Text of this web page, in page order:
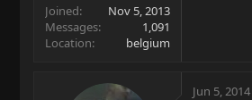
Joined
Nov 5, 2013
Messages
1,091
Location
belgium
Jun 5, 2014